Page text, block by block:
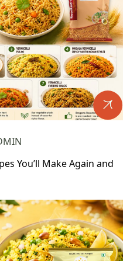
You’ll Make Again and